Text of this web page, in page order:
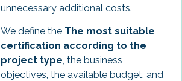
unnecessary additional costs.
We define the The most suitable
certification according to the
project type, the business
objectives, the available budget, and